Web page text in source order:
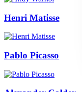
Henri Matisse
Pablo Picasso